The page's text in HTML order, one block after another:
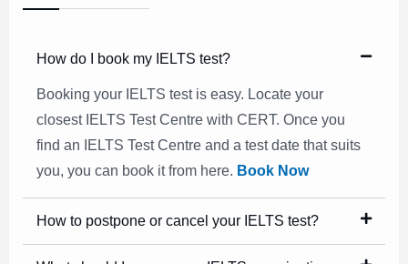
How do I book my IELTS test?
Booking your IELTS test is easy. Locate your
closest IELTS Test Centre with CERT. Once you
find an IELTS Test Centre and a test date that suits
you, you can book it from here. Book Now
How to postpone or cancel your IELTS test?